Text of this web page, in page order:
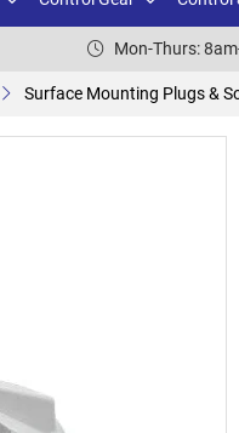
Mon-Thurs:
Surface Mounting Plugs &